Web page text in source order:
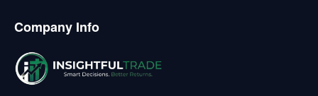
Company Info